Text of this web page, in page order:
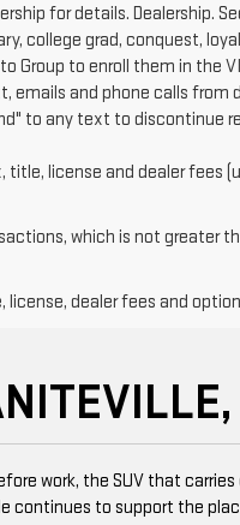
for details. Dealership.
college grad, conquest,
Group to enroll them in the
and phone calls from
to any text to discontinue
title, license and dealer
which is not greater
dealer fees and
work, the SUV that
to support the